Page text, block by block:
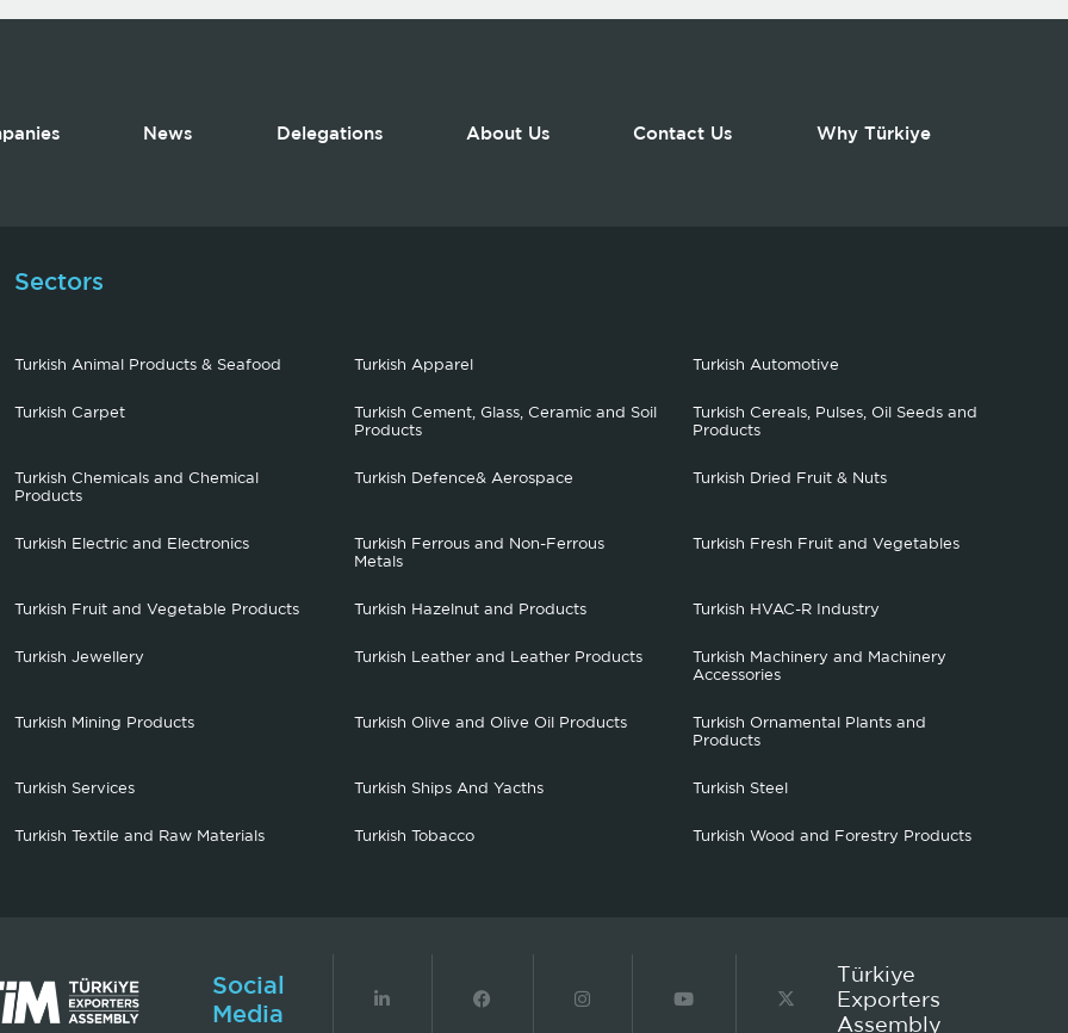
News Delegations About Us Contact Us Why Türkiye
Sectors
Turkish Animal Products & Seafood Turkish Apparel Turkish Automotive
Turkish Carpet
Turkish Cement, Glass, Ceramic and Soil
Products
Turkish Cereals, Pulses, Oil Seeds and
Products
Turkish Chemicals and Chemical
Products
Turkish Defence& Aerospace Turkish Dried Fruit & Nuts
Turkish Electric and Electronics
Turkish Ferrous and Non-Ferrous
Metals
Turkish Fresh Fruit and Vegetables
Turkish Fruit and Vegetable Products Turkish Hazelnut and Products Turkish HVAC-R Industry
Turkish Jewellery Turkish Leather and Leather Products
Turkish Machinery and Machinery
Accessories
Turkish Mining Products Turkish Olive and Olive Oil Products
Turkish Ornamental Plants and
Products
Turkish Services Turkish Ships And Yacths Turkish Steel
Turkish Textile and Raw Materials Turkish Tobacco Turkish Wood and Forestry Products
Social
Media
Türkiye
Exporters
Assembly